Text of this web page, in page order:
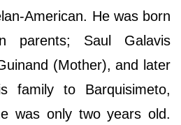
American. He was born
parents; Saul Galavis
(Mother), and later
family to Barquisimeto,
was only two years old.